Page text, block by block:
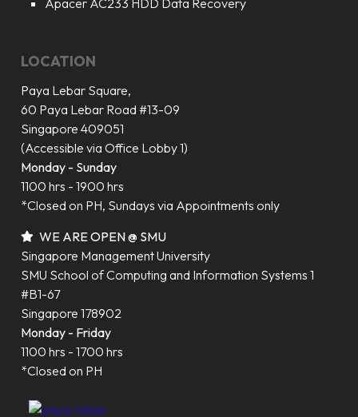
LOCATION
Paya Lebar Square,
60 Paya Lebar Road #13-09
Singapore 409051
(Accessible via Office Lobby 1)
Monday - Sunday
1100 hrs - 1900 hrs
*Closed on PH, Sundays via Appointments only
WE ARE OPEN @ SMU
Singapore Management University
SMU School of Computing and Information Systems 1
#B1-67
Singapore 178902
Monday - Friday
1100 hrs - 1700 hrs
*Closed on PH